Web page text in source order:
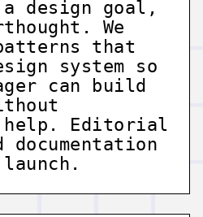
design goal,
We
that
system so
can build
help. Editorial